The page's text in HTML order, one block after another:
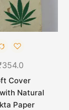
354.0
Cover
Natural
Paper